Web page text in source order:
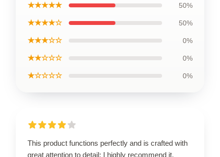
★★★★★ 50%
★★★★☆ 50%
★★★☆☆ 0%
★★☆☆☆ 0%
★☆☆☆☆ 0%
This product functions perfectly and is crafted with
great attention to detail; I highly recommend it.